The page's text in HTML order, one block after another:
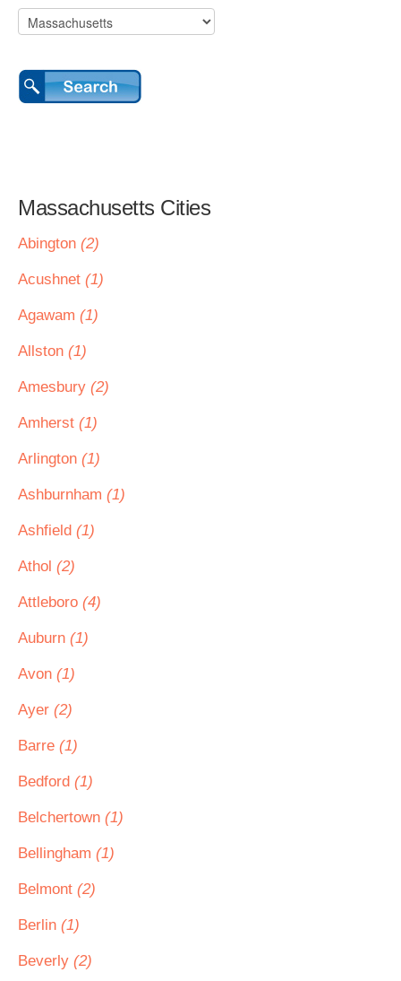
Massachusetts Cities
Abington (2)
Acushnet (1)
Agawam (1)
Allston (1)
Amesbury (2)
Amherst (1)
Arlington (1)
Ashburnham (1)
Ashfield (1)
Athol (2)
Attleboro (4)
Auburn (1)
Avon (1)
Ayer (2)
Barre (1)
Bedford (1)
Belchertown (1)
Bellingham (1)
Belmont (2)
Berlin (1)
Beverly (2)